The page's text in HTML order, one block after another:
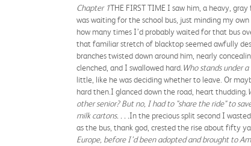
Chapter 1THE FIRST TIME I saw him, a heavy,
was waiting for the school bus, just minding my
how many times I’d probably waited for that bus
that familiar stretch of blacktop seemed awfully
branches twisted down around him, nearly
clenched, and I swallowed hard. Who stands under
little, like he was deciding whether to leave. Or
hard then.I glanced down the road, heart thudding.
other senior? But no, I had to "share the ride" to
milk cartons. . . . In the precious split second I
as the bus, thank god, crested the rise about fifty
Europe, before I’d been adopted and brought to